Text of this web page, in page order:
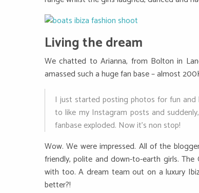
Living the dream
We chatted to Arianna, from Bolton in
amassed such a huge fan base – almost
I just started posting photos for fun and
to like my Instagram posts and
fanbase exploded. Now it’s non stop!
Wow. We were impressed. All of the
friendly, polite and down-to-earth girls.
with too. A dream team out on a luxury
better?!